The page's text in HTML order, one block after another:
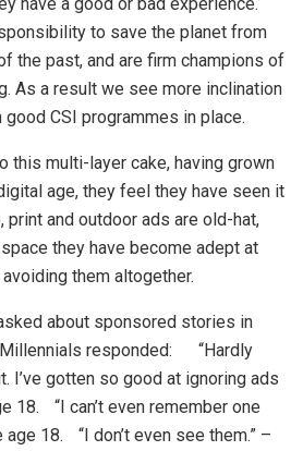
to save the planet from
the past, and are firm champions of
As a result we see more inclination
CSI programmes in place.
this multi-layer cake, having grown
age, they feel they have seen it
print and outdoor ads are old-hat,
they have become adept at
them altogether.
about sponsored stories in
responded: “Hardly
I’ve gotten so good at ignoring ads
18. “I can’t even remember one
18. “I don’t even see them.” –